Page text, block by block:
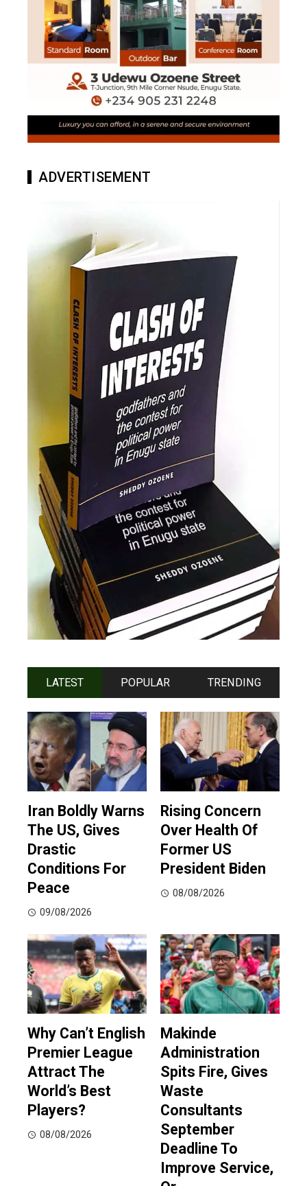
ADVERTISEMENT
LATEST POPULAR TRENDING
Iran Boldly Warns
The US, Gives
Drastic
Conditions For
Peace
09/08/2026
Rising Concern
Over Health Of
Former US
President Biden
08/08/2026
Why Can’t English
Premier League
Attract The
World’s Best
Players?
08/08/2026
Makinde
Administration
Spits Fire, Gives
Waste
Consultants
September
Deadline To
Improve Service,